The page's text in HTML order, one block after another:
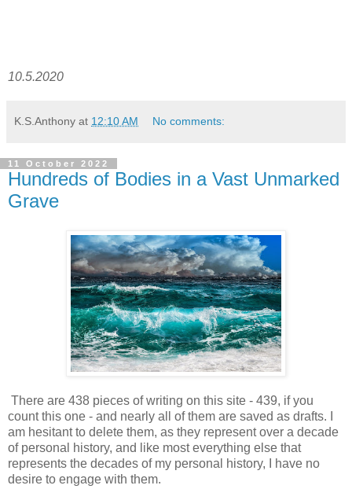
10.5.2020
K.S.Anthony at 12:10 AM No comments:
11 October 2022
Hundreds of Bodies in a Vast Unmarked
Grave
There are 438 pieces of writing on this site - 439, if you
count this one - and nearly all of them are saved as drafts. I
am hesitant to delete them, as they represent over a decade
of personal history, and like most everything else that
represents the decades of my personal history, I have no
desire to engage with them.